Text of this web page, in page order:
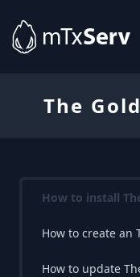
The
How to install
How to create an
How to update